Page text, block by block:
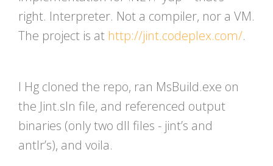
right. Interpreter. Not a compiler, nor a VM.
The project is at http://jint.codeplex.com/.
I Hg cloned the repo, ran MsBuild.exe on
the Jint.sln file, and referenced output
binaries (only two dll files - jint’s and
antlr’s), and voila.